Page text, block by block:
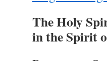
The Holy
in the Spirit